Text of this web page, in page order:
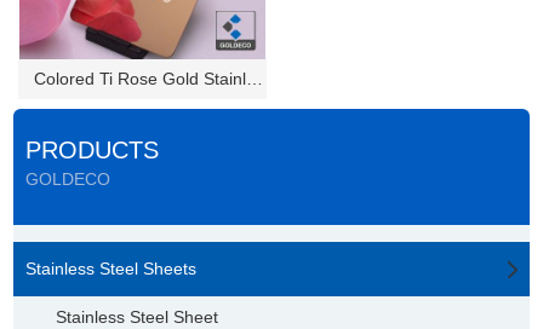
Colored Ti Rose Gold Stainless...
PRODUCTS
GOLDECO
Stainless Steel Sheets
Stainless Steel Sheet